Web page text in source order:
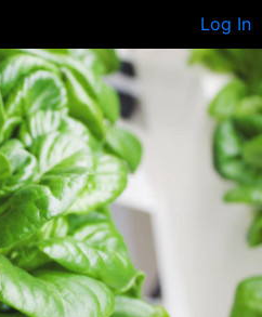
Log In